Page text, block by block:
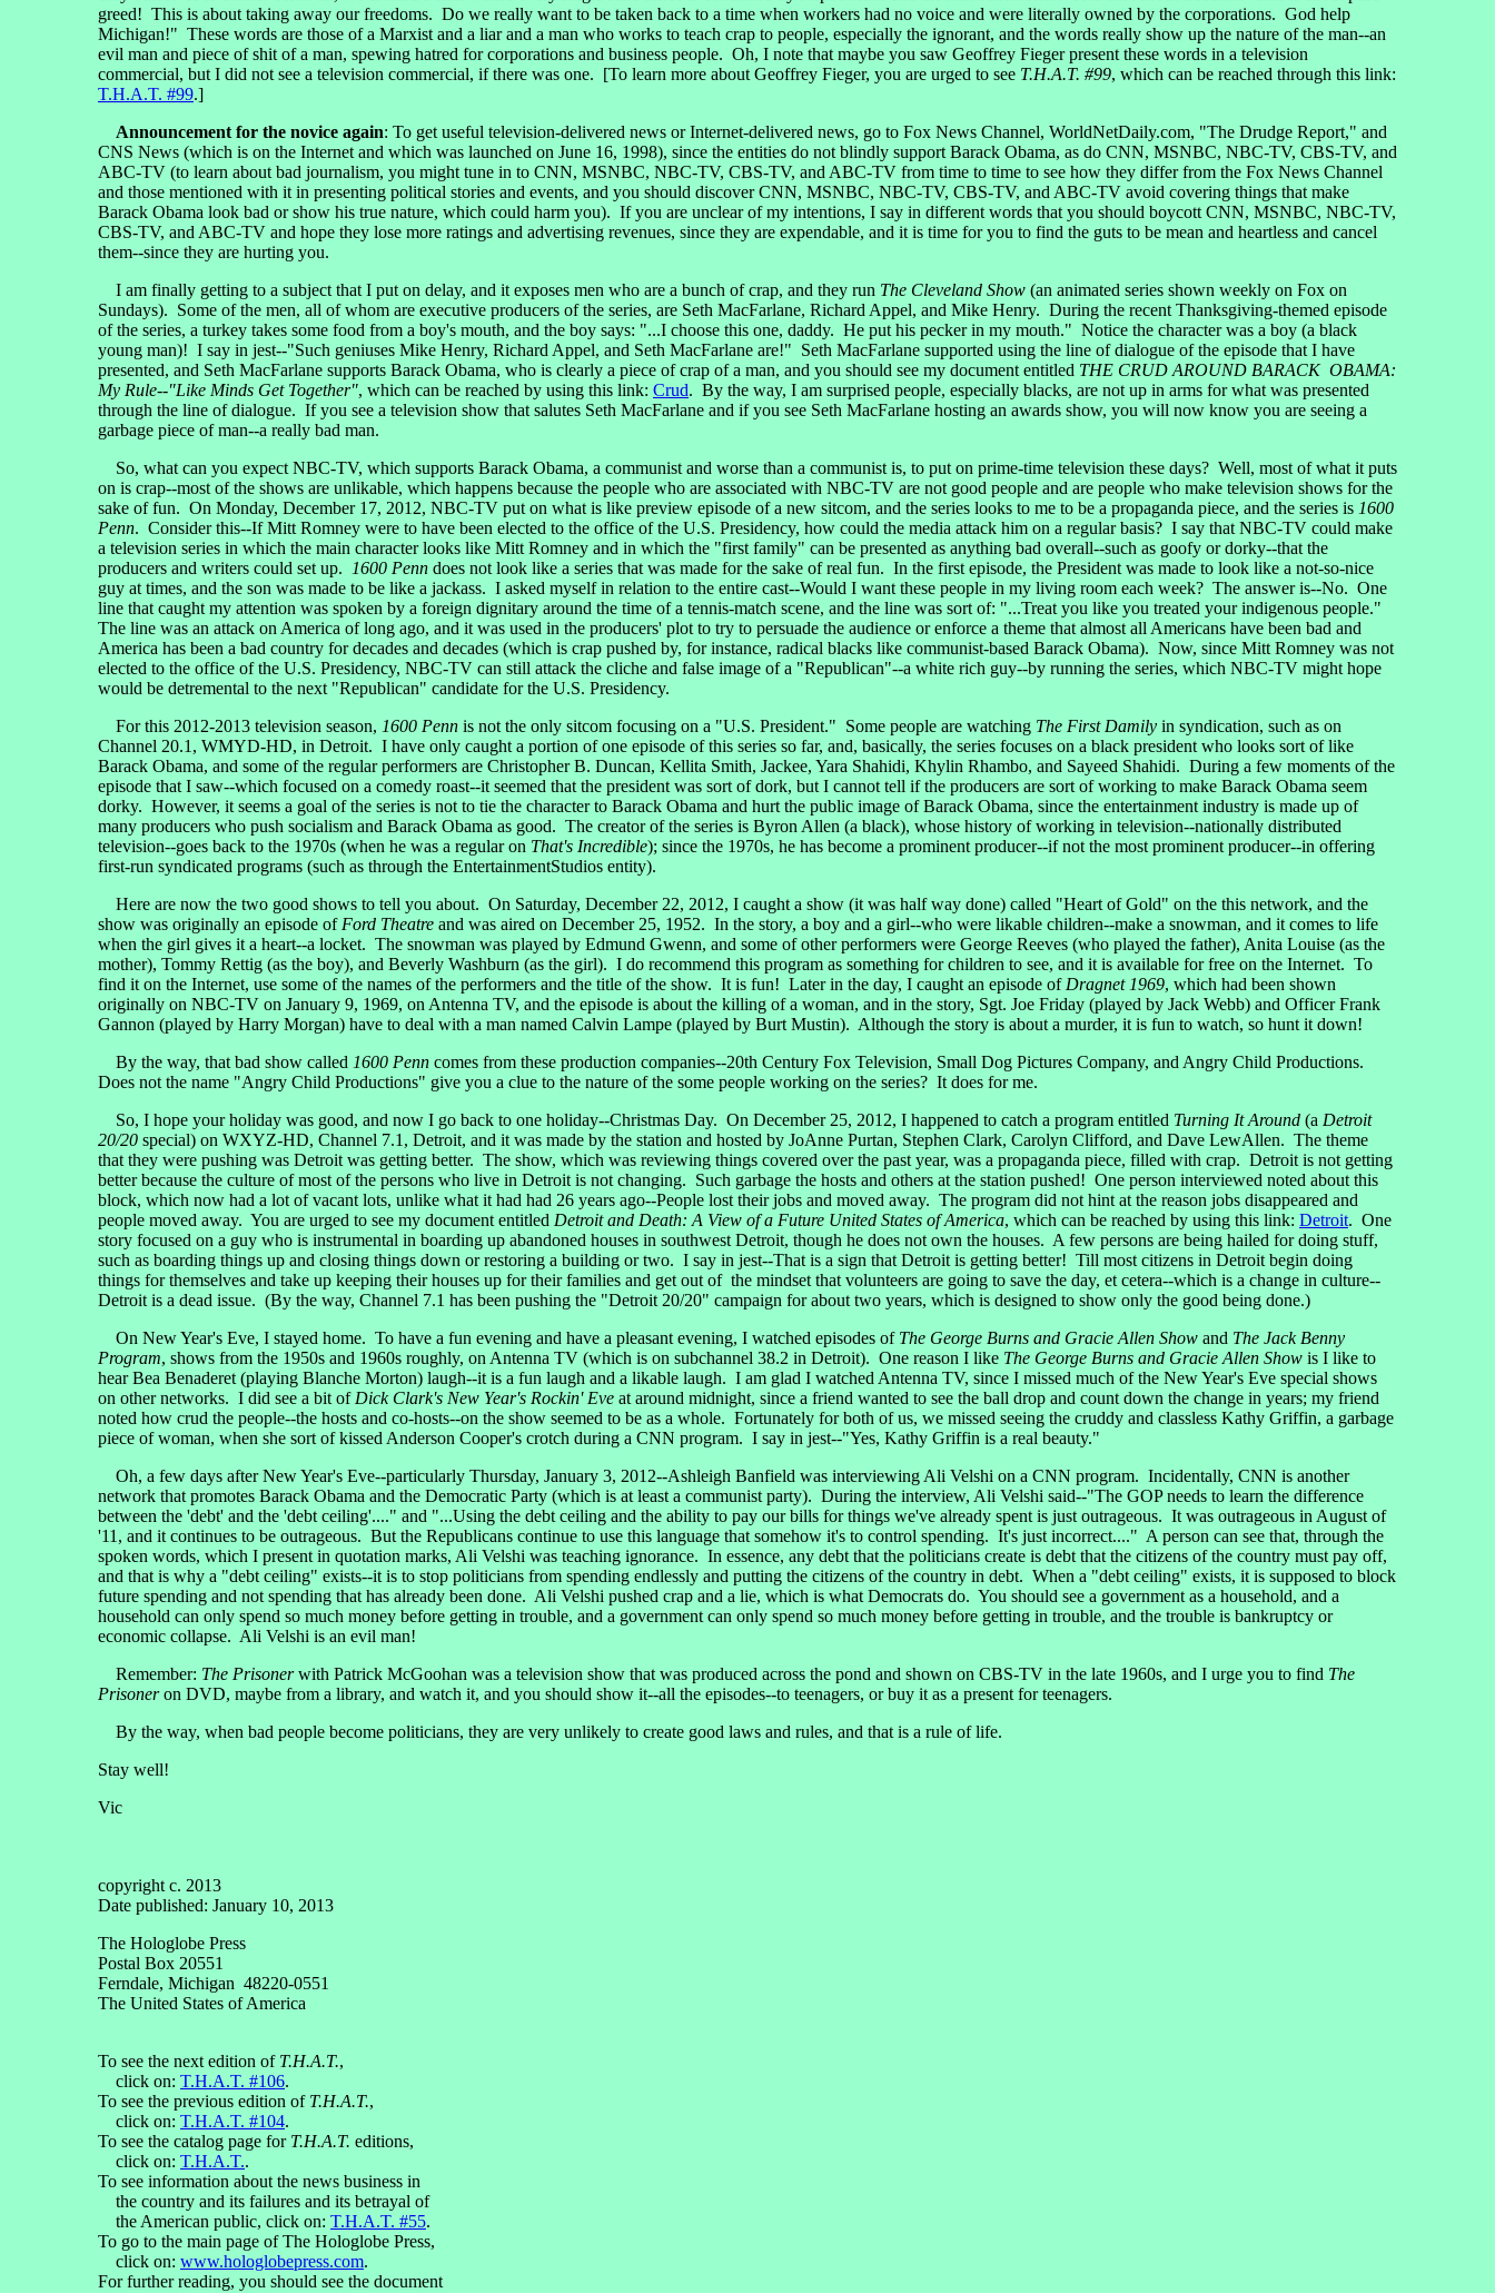
greed! This is about taking away our freedoms. Do we really want to be taken back to a time when workers had no voice and were literally owned by the corporations. God help
Michigan!" These words are those of a Marxist and a liar and a man who works to teach crap to people, especially the ignorant, and the words really show up the nature of the man--an
evil man and piece of shit of a man, spewing hatred for corporations and business people. Oh, I note that maybe you saw Geoffrey Fieger present these words in a television
commercial, but I did not see a television commercial, if there was one. [To learn more about Geoffrey Fieger, you are urged to see T.H.A.T. #99, which can be reached through this link:
T.H.A.T. #99.]
Announcement for the novice again: To get useful television-delivered news or Internet-delivered news, go to Fox News Channel, WorldNetDaily.com, "The Drudge Report," and
CNS News (which is on the Internet and which was launched on June 16, 1998), since the entities do not blindly support Barack Obama, as do CNN, MSNBC, NBC-TV, CBS-TV, and
ABC-TV (to learn about bad journalism, you might tune in to CNN, MSNBC, NBC-TV, CBS-TV, and ABC-TV from time to time to see how they differ from the Fox News Channel
and those mentioned with it in presenting political stories and events, and you should discover CNN, MSNBC, NBC-TV, CBS-TV, and ABC-TV avoid covering things that make
Barack Obama look bad or show his true nature, which could harm you). If you are unclear of my intentions, I say in different words that you should boycott CNN, MSNBC, NBC-TV,
CBS-TV, and ABC-TV and hope they lose more ratings and advertising revenues, since they are expendable, and it is time for you to find the guts to be mean and heartless and cancel
them--since they are hurting you.
I am finally getting to a subject that I put on delay, and it exposes men who are a bunch of crap, and they run The Cleveland Show (an animated series shown weekly on Fox on
Sundays). Some of the men, all of whom are executive producers of the series, are Seth MacFarlane, Richard Appel, and Mike Henry. During the recent Thanksgiving-themed episode
of the series, a turkey takes some food from a boy's mouth, and the boy says: "...I choose this one, daddy. He put his pecker in my mouth." Notice the character was a boy (a black
young man)! I say in jest--"Such geniuses Mike Henry, Richard Appel, and Seth MacFarlane are!" Seth MacFarlane supported using the line of dialogue of the episode that I have
presented, and Seth MacFarlane supports Barack Obama, who is clearly a piece of crap of a man, and you should see my document entitled THE CRUD AROUND BARACK OBAMA:
My Rule--"Like Minds Get Together", which can be reached by using this link: Crud. By the way, I am surprised people, especially blacks, are not up in arms for what was presented
through the line of dialogue. If you see a television show that salutes Seth MacFarlane and if you see Seth MacFarlane hosting an awards show, you will now know you are seeing a
garbage piece of man--a really bad man.
So, what can you expect NBC-TV, which supports Barack Obama, a communist and worse than a communist is, to put on prime-time television these days? Well, most of what it puts
on is crap--most of the shows are unlikable, which happens because the people who are associated with NBC-TV are not good people and are people who make television shows for the
sake of fun. On Monday, December 17, 2012, NBC-TV put on what is like preview episode of a new sitcom, and the series looks to me to be a propaganda piece, and the series is 1600
Penn. Consider this--If Mitt Romney were to have been elected to the office of the U.S. Presidency, how could the media attack him on a regular basis? I say that NBC-TV could make
a television series in which the main character looks like Mitt Romney and in which the "first family" can be presented as anything bad overall--such as goofy or dorky--that the
producers and writers could set up.
1600 Penn does not look like a series that was made for the sake of real fun. In the first episode, the President was made to look like a not-so-nice
guy at times, and the son was made to be like a jackass. I asked myself in relation to the entire cast--Would I want these people in my living room each week? The answer is--No. One
line that caught my attention was spoken by a foreign dignitary around the time of a tennis-match scene, and the line was sort of: "...Treat you like you treated your indigenous people."
The line was an attack on America of long ago, and it was used in the producers' plot to try to persuade the audience or enforce a theme that almost all Americans have been bad and
America has been a bad country for decades and decades (which is crap pushed by, for instance, radical blacks like communist-based Barack Obama). Now, since Mitt Romney was not
elected to the office of the U.S. Presidency, NBC-TV can still attack the cliche and false image of a "Republican"--a white rich guy--by running the series, which NBC-TV might hope
would be detremental to the next "Republican" candidate for the U.S. Presidency.
For this 2012-2013 television season, 1600 Penn is not the only sitcom focusing on a "U.S. President." Some people are watching The First Damily in syndication, such as on
Channel 20.1, WMYD-HD, in Detroit. I have only caught a portion of one episode of this series so far, and, basically, the series focuses on a black president who looks sort of like
Barack Obama, and some of the regular performers are Christopher B. Duncan, Kellita Smith, Jackee, Yara Shahidi, Khylin Rhambo, and Sayeed Shahidi. During a few moments of the
episode that I saw--which focused on a comedy roast--it seemed that the president was sort of dork, but I cannot tell if the producers are sort of working to make Barack Obama seem
dorky. However, it seems a goal of the series is not to tie the character to Barack Obama and hurt the public image of Barack Obama, since the entertainment industry is made up of
many producers who push socialism and Barack Obama as good. The creator of the series is Byron Allen (a black), whose history of working in television--nationally distributed
television--goes back to the 1970s (when he was a regular on That's Incredible); since the 1970s, he has become a prominent producer--if not the most prominent producer--in offering
first-run syndicated programs (such as through the EntertainmentStudios entity).
Here are now the two good shows to tell you about. On Saturday, December 22, 2012, I caught a show (it was half way done) called "Heart of Gold" on the this network, and the
show was originally an episode of Ford Theatre and was aired on December 25, 1952. In the story, a boy and a girl--who were likable children--make a snowman, and it comes to life
when the girl gives it a heart--a locket. The snowman was played by Edmund Gwenn, and some of other performers were George Reeves (who played the father), Anita Louise (as the
mother), Tommy Rettig (as the boy), and Beverly Washburn (as the girl). I do recommend this program as something for children to see, and it is available for free on the Internet. To
find it on the Internet, use some of the names of the performers and the title of the show. It is fun! Later in the day, I caught an episode of Dragnet 1969, which had been shown
originally on NBC-TV on January 9, 1969, on Antenna TV, and the episode is about the killing of a woman, and in the story, Sgt. Joe Friday (played by Jack Webb) and Officer Frank
Gannon (played by Harry Morgan) have to deal with a man named Calvin Lampe (played by Burt Mustin). Although the story is about a murder, it is fun to watch, so hunt it down!
By the way, that bad show called 1600 Penn comes from these production companies--20th Century Fox Television, Small Dog Pictures Company, and Angry Child Productions.
Does not the name "Angry Child Productions" give you a clue to the nature of the some people working on the series? It does for me.
So, I hope your holiday was good, and now I go back to one holiday--Christmas Day. On December 25, 2012, I happened to catch a program entitled Turning It Around (a Detroit
20/20 special) on WXYZ-HD, Channel 7.1, Detroit, and it was made by the station and hosted by JoAnne Purtan, Stephen Clark, Carolyn Clifford, and Dave LewAllen. The theme
that they were pushing was Detroit was getting better. The show, which was reviewing things covered over the past year, was a propaganda piece, filled with crap. Detroit is not getting
better because the culture of most of the persons who live in Detroit is not changing. Such garbage the hosts and others at the station pushed! One person interviewed noted about this
block, which now had a lot of vacant lots, unlike what it had had 26 years ago--People lost their jobs and moved away. The program did not hint at the reason jobs disappeared and
people moved away. You are urged to see my document entitled Detroit and Death: A View of a Future United States of America, which can be reached by using this link: Detroit. One
story focused on a guy who is instrumental in boarding up abandoned houses in southwest Detroit, though he does not own the houses. A few persons are being hailed for doing stuff,
such as boarding things up and closing things down or restoring a building or two. I say in jest--That is a sign that Detroit is getting better! Till most citizens in Detroit begin doing
things for themselves and take up keeping their houses up for their families and get out of the mindset that volunteers are going to save the day, et cetera--which is a change in culture--
Detroit is a dead issue. (By the way, Channel 7.1 has been pushing the "Detroit 20/20" campaign for about two years, which is designed to show only the good being done.)
On New Year's Eve, I stayed home. To have a fun evening and have a pleasant evening, I watched episodes of The George Burns and Gracie Allen Show and The Jack Benny
Program, shows from the 1950s and 1960s roughly, on Antenna TV (which is on subchannel 38.2 in Detroit). One reason I like The George Burns and Gracie Allen Show is I like to
hear Bea Benaderet (playing Blanche Morton) laugh--it is a fun laugh and a likable laugh. I am glad I watched Antenna TV, since I missed much of the New Year's Eve special shows
on other networks. I did see a bit of Dick Clark's New Year's Rockin' Eve at around midnight, since a friend wanted to see the ball drop and count down the change in years; my friend
noted how crud the people--the hosts and co-hosts--on the show seemed to be as a whole. Fortunately for both of us, we missed seeing the cruddy and classless Kathy Griffin, a garbage
piece of woman, when she sort of kissed Anderson Cooper's crotch during a CNN program. I say in jest--"Yes, Kathy Griffin is a real beauty."
Oh, a few days after New Year's Eve--particularly Thursday, January 3, 2012--Ashleigh Banfield was interviewing Ali Velshi on a CNN program. Incidentally, CNN is another
network that promotes Barack Obama and the Democratic Party (which is at least a communist party). During the interview, Ali Velshi said--"The GOP needs to learn the difference
between the 'debt' and the 'debt ceiling'...." and "...Using the debt ceiling and the ability to pay our bills for things we've already spent is just outrageous. It was outrageous in August of
'11, and it continues to be outrageous. But the Republicans continue to use this language that somehow it's to control spending. It's just incorrect...." A person can see that, through the
spoken words, which I present in quotation marks, Ali Velshi was teaching ignorance. In essence, any debt that the politicians create is debt that the citizens of the country must pay off,
and that is why a "debt ceiling" exists--it is to stop politicians from spending endlessly and putting the citizens of the country in debt. When a "debt ceiling" exists, it is supposed to block
future spending and not spending that has already been done. Ali Velshi pushed crap and a lie, which is what Democrats do. You should see a government as a household, and a
household can only spend so much money before getting in trouble, and a government can only spend so much money before getting in trouble, and the trouble is bankruptcy or
economic collapse. Ali Velshi is an evil man!
Remember: The Prisonerwith Patrick McGoohan was a television show that was produced across the pond and shown on CBS-TV in the late 1960s, and I urge you to find The
Prisoneron DVD, maybe from a library, and watch it, and you should show it--all the episodes--to teenagers, or buy it as a present for teenagers.
By the way, when bad people become politicians, they are very unlikely to create good laws and rules, and that is a rule of life.
Stay well!
Vic
copyright c. 2013
Date published: January 10, 2013
The Hologlobe Press
Postal Box 20551
Ferndale, Michigan 48220-0551
The United States of America
To see the next edition of T.H.A.T.,
click on: T.H.A.T. #106.
To see the previous edition of T.H.A.T.,
click on: T.H.A.T. #104.
To see the catalog page for T.H.A.T. editions,
click on: T.H.A.T..
To see information about the news business in
the country and its failures and its betrayal of
the American public, click on: T.H.A.T. #55.
To go to the main page of The Hologlobe Press,
click on: www.hologlobepress.com.
For further reading, you should see the document